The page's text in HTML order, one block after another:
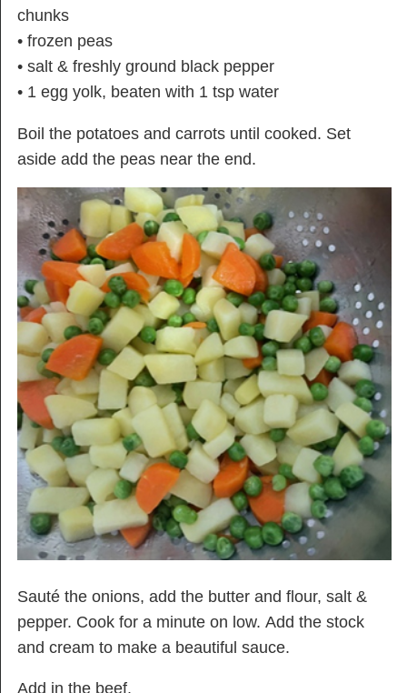
chunks
• frozen peas
• salt & freshly ground black pepper
• 1 egg yolk, beaten with 1 tsp water
Boil the potatoes and carrots until cooked. Set
aside add the peas near the end.
Sauté the onions, add the butter and flour, salt &
pepper. Cook for a minute on low. Add the stock
and cream to make a beautiful sauce.
Add in the beef.